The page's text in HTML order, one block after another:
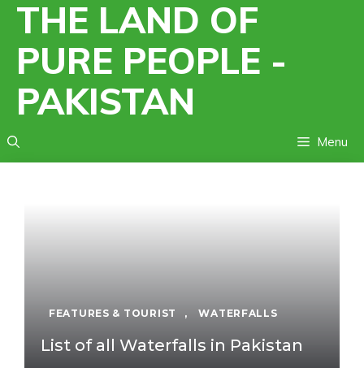
Skip
content
THE LAND OF
PURE PEOPLE -
PAKISTAN
Menu
FEATURES & TOURIST , WATERFALLS
List of all Waterfalls in Pakistan